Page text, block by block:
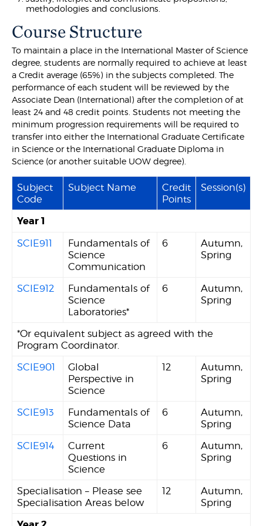
methodologies and conclusions.
Course Structure
To maintain a place in the International Master of Science
degree, students are normally required to achieve at least
a Credit average (65%) in the subjects completed. The
performance of each student will be reviewed by the
Associate Dean (International) after the completion of at
least 24 and 48 credit points. Students not meeting the
minimum progression requirements will be required to
transfer into either the International Graduate Certificate
in Science or the International Graduate Diploma in
Science (or another suitable UOW degree).
Subject
Code
Subject Name
Credit
Points
Session(s)
Year 1
SCIE911
Fundamentals of
Science
Communication
6
Autumn,
Spring
SCIE912
Fundamentals of
Science
Laboratories*
6
Autumn,
Spring
*Or equivalent subject as agreed with the
Program Coordinator.
SCIE901
Global
Perspective in
Science
12
Autumn,
Spring
SCIE913
Fundamentals of
Science Data
6
Autumn,
Spring
SCIE914
Current
Questions in
Science
6
Autumn,
Spring
Specialisation – Please see
Specialisation Areas below
12
Autumn,
Spring